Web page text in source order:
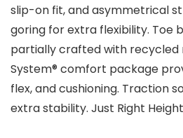
slip-on fit, and asymmetrical
goring for extra flexibility. Toe
partially crafted with recycled
System® comfort package
flex, and cushioning. Traction
extra stability. Just Right